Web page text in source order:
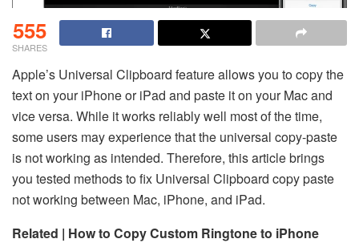
555
SHARES
Apple’s Universal Clipboard feature allows you to copy the
text on your iPhone or iPad and paste it on your Mac and
vice versa. While it works reliably well most of the time,
some users may experience that the universal copy-paste
is not working as intended. Therefore, this article brings
you tested methods to fix Universal Clipboard copy paste
not working between Mac, iPhone, and iPad.
Related | How to Copy Custom Ringtone to iPhone